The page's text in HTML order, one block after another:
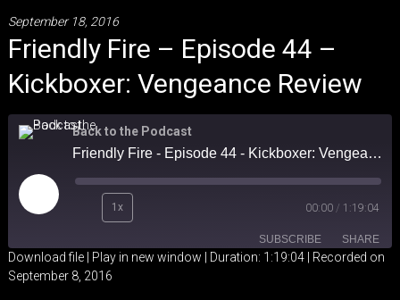
September 18, 2016
Friendly Fire – Episode 44 –
Kickboxer: Vengeance Review
Back to the Podcast
Friendly Fire - Episode 44 - Kickboxer: Vengeance Review
Play
Episode
1x 00:00 / 1:19:04
SUBSCRIBE SHARE
SHARE
Download file| Play in new window Duration: 1:19:04| Recorded on
September 8, 2016